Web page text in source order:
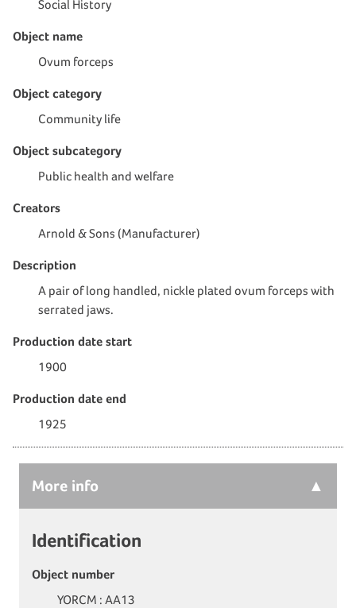
Social History
Object name
Ovum forceps
Object category
Community life
Object subcategory
Public health and welfare
Creators
Arnold & Sons (Manufacturer)
Description
A pair of long handled, nickle plated ovum forceps with
serrated jaws.
Production date start
1900
Production date end
1925
More info
Identification
Object number
YORCM : AA13